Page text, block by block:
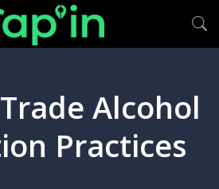
Alcohol
Practices